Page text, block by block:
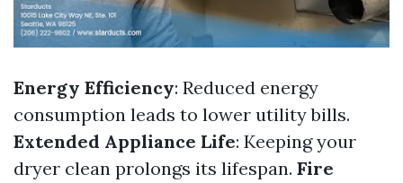
Energy Efficiency: Reduced energy
consumption leads to lower utility bills.
Extended Appliance Life: Keeping your
dryer clean prolongs its lifespan. Fire